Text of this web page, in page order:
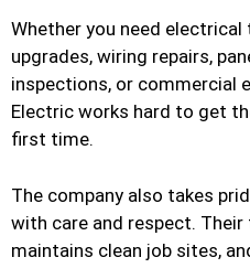
Whether you need
upgrades, wiring repairs,
inspections, or commercial
Electric works hard to get
first time.
The company also takes
with care and respect.
maintains clean job sites,